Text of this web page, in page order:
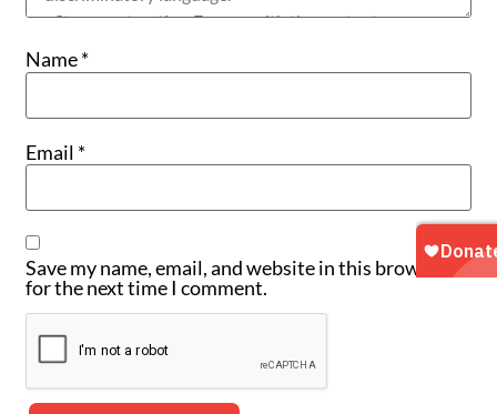
Name*
Email *
Save my name, email, and website in this browser
for the next time I comment.